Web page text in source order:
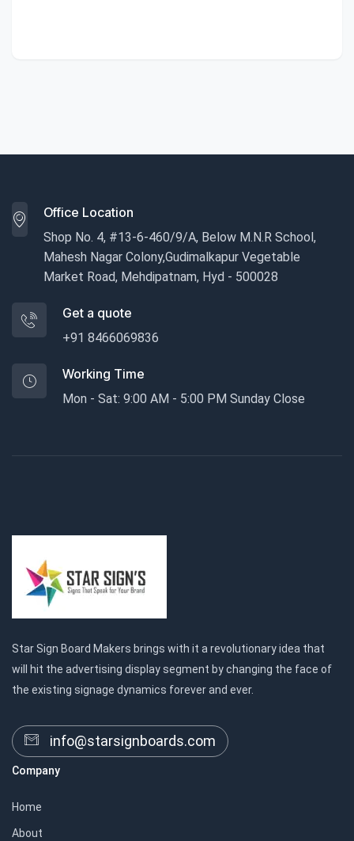
Office Location
Shop No. 4, #13-6-460/9/A, Below M.N.R School,
Mahesh Nagar Colony,Gudimalkapur Vegetable
Market Road, Mehdipatnam, Hyd - 500028
Get a quote
+91 8466069836
Working Time
Mon - Sat: 9:00 AM - 5:00 PM Sunday Close
Star Sign Board Makers brings with it a revolutionary idea that
will hit the advertising display segment by changing the face of
the existing signage dynamics forever and ever.
info@starsignboards.com
Company
Home
About